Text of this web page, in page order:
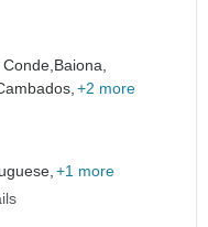
Baiona,
+2 more
+1 more